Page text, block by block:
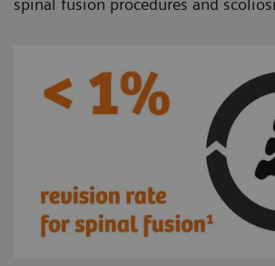
spinal fusion procedures and